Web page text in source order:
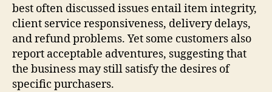
best often discussed issues entail item integrity,
client service responsiveness, delivery delays,
and refund problems. Yet some customers also
report acceptable adventures, suggesting that
the business may still satisfy the desires of
specific purchasers.